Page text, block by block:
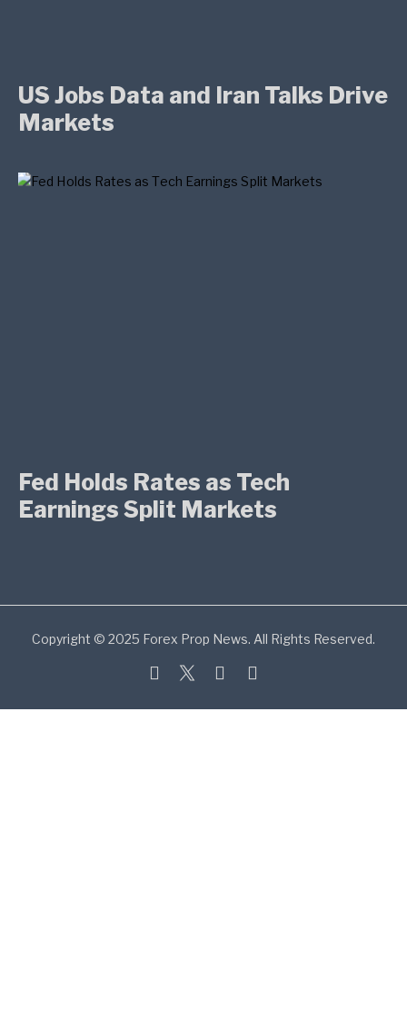
US Jobs Data and Iran Talks Drive
Markets
Fed Holds Rates as Tech
Earnings Split Markets
Copyright © 2025 Forex Prop News. All Rights Reserved.